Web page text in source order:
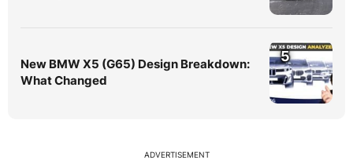
New BMW X5 (G65) Design Breakdown:
What Changed
5
ADVERTISEMENT